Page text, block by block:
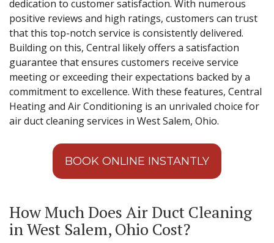
dedication to customer satisfaction. With numerous
positive reviews and high ratings, customers can trust
that this top-notch service is consistently delivered.
Building on this, Central likely offers a satisfaction
guarantee that ensures customers receive service
meeting or exceeding their expectations backed by a
commitment to excellence. With these features, Central
Heating and Air Conditioning is an unrivaled choice for
air duct cleaning services in West Salem, Ohio.
BOOK ONLINE INSTANTLY
How Much Does Air Duct Cleaning
in West Salem, Ohio Cost?